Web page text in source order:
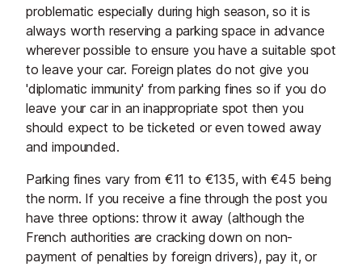
problematic especially during high season, so it is
always worth reserving a parking space in advance
wherever possible to ensure you have a suitable spot
to leave your car. Foreign plates do not give you
'diplomatic immunity' from parking fines so if you do
leave your car in an inappropriate spot then you
should expect to be ticketed or even towed away
and impounded.
Parking fines vary from €11 to €135, with €45 being
the norm. If you receive a fine through the post you
have three options: throw it away (although the
French authorities are cracking down on non-
payment of penalties by foreign drivers), pay it, or